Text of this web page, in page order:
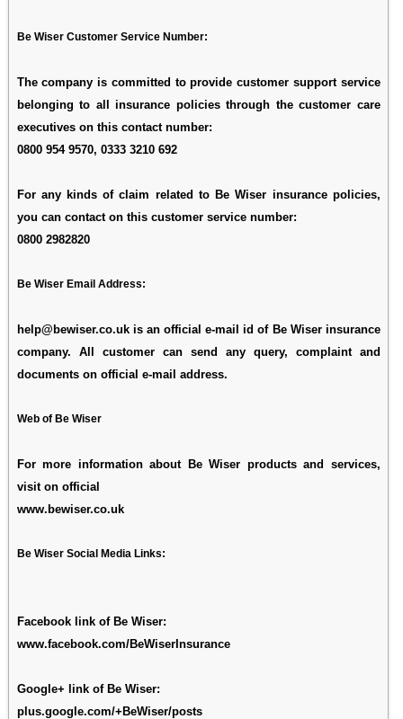
Be Wiser Customer Service Number:
The company is committed to provide customer support service
belonging to all insurance policies through the customer care
executives on this contact number:
0800 954 9570, 0333 3210 692
For any kinds of claim related to Be Wiser insurance policies,
you can contact on this customer service number:
0800 2982820
Be Wiser Email Address:
help@bewiser.co.ukis an official e-mail id of Be Wiser insurance
company. All customer can send any query, complaint and
documents on official e-mail address.
Web of Be Wiser
For more information about Be Wiser products and services,
visit on official
www.bewiser.co.uk
Be Wiser Social Media Links:
Facebook link of Be Wiser:
www.facebook.com/BeWiserInsurance
Google+ link of Be Wiser:
plus.google.com/+BeWiser/posts